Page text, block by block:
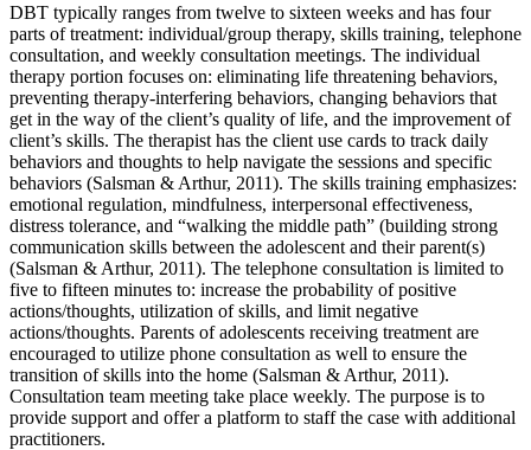
DBT typically ranges from twelve to sixteen weeks and has four
parts of treatment: individual/group therapy, skills training, telephone
consultation, and weekly consultation meetings. The individual
therapy portion focuses on: eliminating life threatening behaviors,
preventing therapy-interfering behaviors, changing behaviors that
get in the way of the client’s quality of life, and the improvement of
client’s skills. The therapist has the client use cards to track daily
behaviors and thoughts to help navigate the sessions and specific
behaviors (Salsman & Arthur, 2011). The skills training emphasizes:
emotional regulation, mindfulness, interpersonal effectiveness,
distress tolerance, and “walking the middle path” (building strong
communication skills between the adolescent and their parent(s)
(Salsman & Arthur, 2011). The telephone consultation is limited to
five to fifteen minutes to: increase the probability of positive
actions/thoughts, utilization of skills, and limit negative
actions/thoughts. Parents of adolescents receiving treatment are
encouraged to utilize phone consultation as well to ensure the
transition of skills into the home (Salsman & Arthur, 2011).
Consultation team meeting take place weekly. The purpose is to
provide support and offer a platform to staff the case with additional
practitioners.